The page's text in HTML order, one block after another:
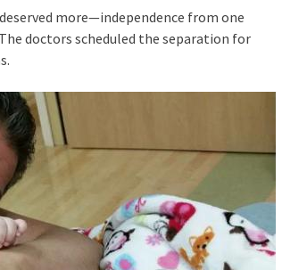
more—independence from one
doctors scheduled the separation for